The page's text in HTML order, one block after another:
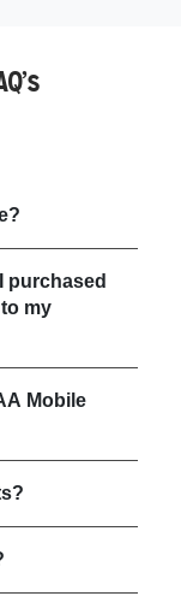
purchased
my
Mobile